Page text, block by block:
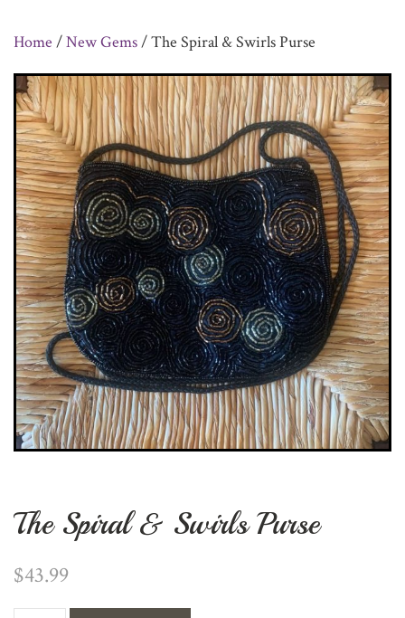
Home /New Gems/ The Spiral & Swirls Purse
The Spiral & Swirls Purse
$43.99